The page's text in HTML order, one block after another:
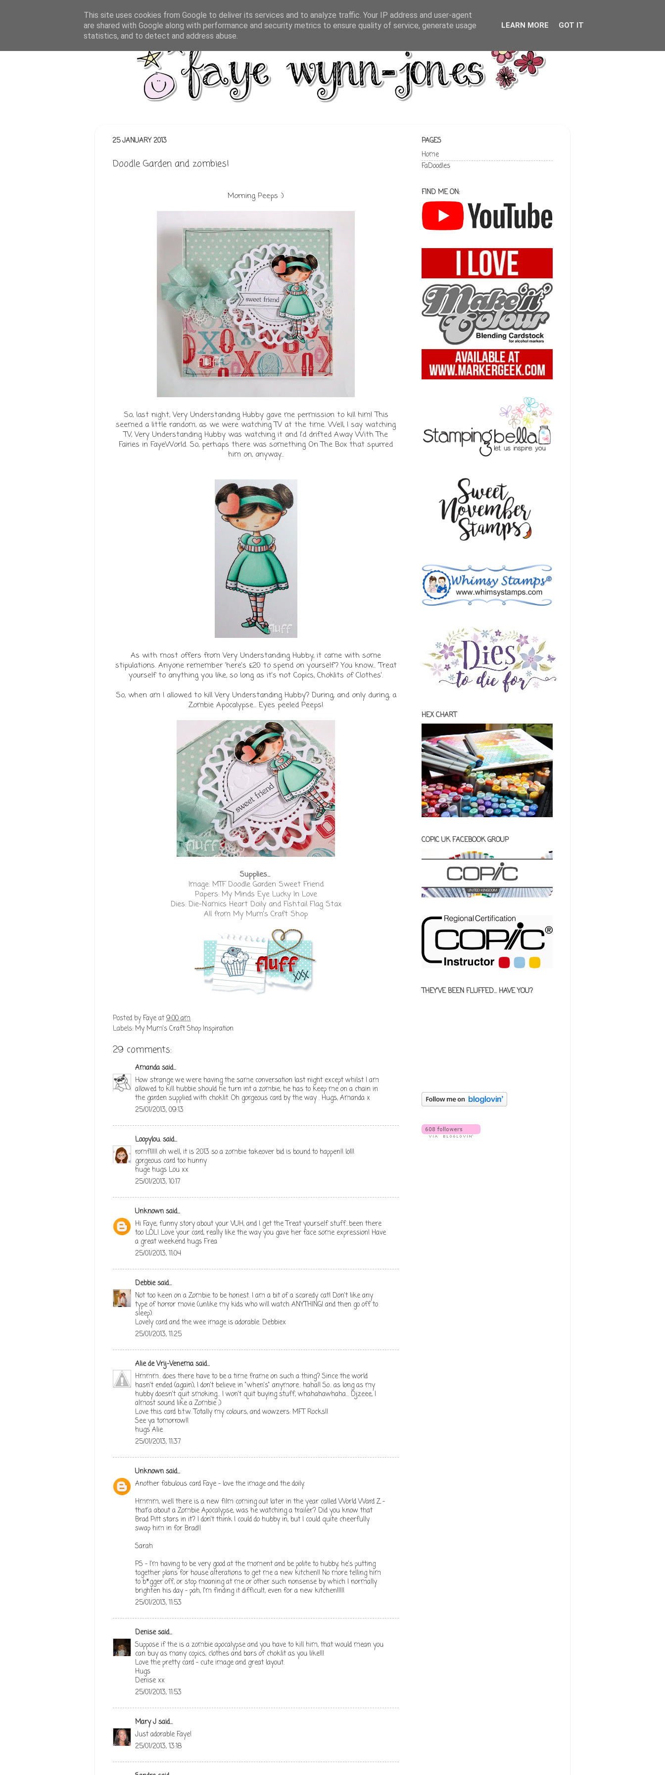
25 JANUARY 2013
Doodle Garden and zombies!
Morning Peeps :)
So, last night, Very Understanding Hubby gave me permission to kill him! This
seemed a little random, as we were watching TV at the time. Well, I say watching
TV, Very Understanding Hubby was watching it and I'd drifted Away With The
Fairies in FayeWorld. So, perhaps there was something On The Box that spurred
him on, anyway...
As with most offers from Very Understanding Hubby, it came with some
stipulations. Anyone remember 'here's £20 to spend on yourself'? You know... 'Treat
yourself to anything you like, so long as it's not Copics, Choklits of Clothes'.
So, when am I allowed to kill Very Understanding Hubby? During, and only during, a
Zombie Apocalypse... Eyes peeled Peeps!
Supplies...
Image: MTF Doodle Garden Sweet Friend
Papers: My Minds Eye Lucky In Love
Dies: Die-Namics Heart Doilyand Fishtail Flag Stax
All from My Mum's Craft Shop
Posted byFayeat9:00 am
Labels:My Mum's Craft Shop Inspiration
29 comments:
Amandasaid...
How strange we were having the same conversation last night except whilst I am
allowed to kill hubbie should he turn int a zombie, he has to keep me on a chain in
the garden supplied with choklit. Oh gorgeous card by the way . Hugs, Amanda x
25/01/2013, 09:13
Loopylou.said...
romfl!!!! oh well, it is 2013 so a zombie takeover bid is bound to happen!! lol!!
gorgeous card too hunny
huge hugs Lou xx
25/01/2013, 10:17
Unknownsaid...
Hi Faye, funny story about your VUH, and I get the Treat yourself stuff...been there
too LOL! Love your card, really like the way you gave her face some expression! Have
a great weekend hugs Frea
25/01/2013, 11:04
Debbiesaid...
Not too keen on a Zombie to be honest. I am a bit of a scaredy cat! Don't like any
type of horror movie (unlike my kids who will watch ANYTHING! and then go off to
sleep).
Lovely card and the wee image is adorable. Debbiex
25/01/2013, 11:25
Alie de Vrij-Venemasaid...
Hmmm.. does there have to be a time frame on such a thing? Since the world
hasn't ended (again), I don't believe in "when's" anymore.. haha!! So.. as long as my
hubby doesn't quit smoking... I won't quit buying stuff, whahahawhaha... Djzeee, I
almost sound like a Zombie ;)
Love this card b.t.w. Totally my colours, and wowzers: MFT Rocks!!
See ya tomorrow!!
hugs Alie
25/01/2013, 11:37
Unknownsaid...
Another fabulous card Faye - love the image and the doily.
Hmmm, well there is a new film coming out later in the year called World Ward Z -
that'a about a Zombie Apocalypse, was he watching a trailer? Did you know that
Brad Pitt stars in it? I don't think I could do hubby in, but I could quite cheerfully
swap him in for Brad!!
Sarah
PS - I'm having to be very good at the moment and be polite to hubby, he's putting
together plans for house alterations to get me a new kitchen!! No more telling him
to b*gger off, or stop moaning at me or other such nonsense by which I normally
brighten his day - pah, I'm finding it difficult, even for a new kitchen!!!!!
25/01/2013, 11:53
Denisesaid...
Suppose if the is a zombie apocalypse and you have to kill him, that would mean you
can buy as many copics, clothes and bars of choklit as you like!!!
Love the pretty card - cute image and great layout.
Hugs
Denise xx
25/01/2013, 11:53
Mary Jsaid...
Just adorable Faye!
25/01/2013, 13:18
PAGES
Home
FaDoodles
FIND ME ON:
HEX CHART
COPIC UK FACEBOOK GROUP
THEY'VE BEEN FLUFFED... HAVE YOU?
This site uses cookies from Google to deliver its services and to analyze traffic. Your IP address and user-agent
are shared with Google along with performance and security metrics to ensure quality of service, generate usage
statistics, and to detect and address abuse.
LEARN MORE GOT IT